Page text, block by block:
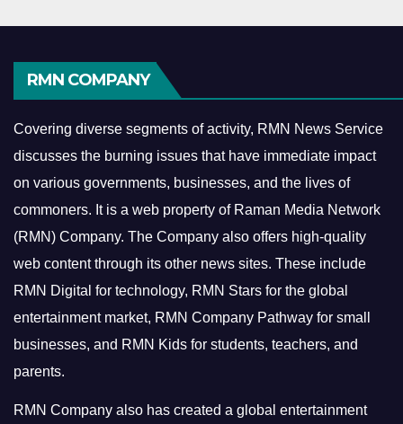
RMN COMPANY
Covering diverse segments of activity, RMN News Service
discusses the burning issues that have immediate impact
on various governments, businesses, and the lives of
commoners. It is a web property of Raman Media Network
(RMN) Company. The Company also offers high-quality
web content through its other news sites. These include
RMN Digital for technology, RMN Stars for the global
entertainment market, RMN Company Pathway for small
businesses, and RMN Kids for students, teachers, and
parents.
RMN Company also has created a global entertainment